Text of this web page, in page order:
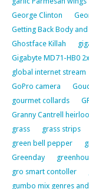
George Clinton
Getting Back Body
Ghostface Killah
Gigabyte MD71-HB0
global internet stream
GoPro camera
gourmet collards
Granny Cantrell
grass
grass strips
green bell pepper
Greenday
gro smart contoller
gumbo mix genres